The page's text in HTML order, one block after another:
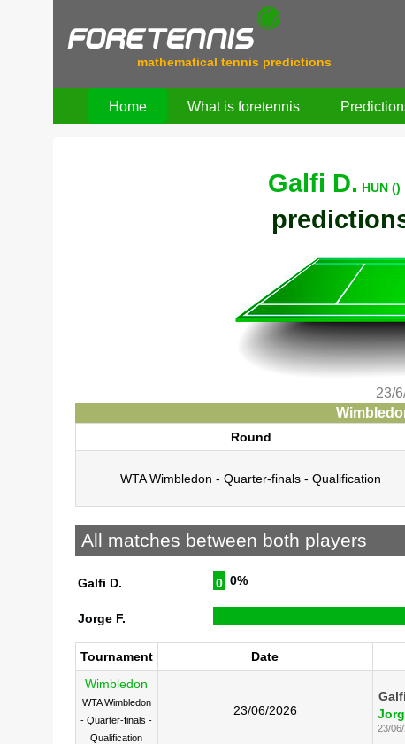
mathematical tennis predictions
Home What is foretennis
Galfi D. HUN ()
23/
Round
WTA Wimbledon - Quarter-finals - Qualification
All matches between both players
Galfi D. 0 0%
Jorge F.
Tournament Date
Wimbledon
WTA Wimbledon
- Quarter-finals -
Qualification
23/06/2026
23/